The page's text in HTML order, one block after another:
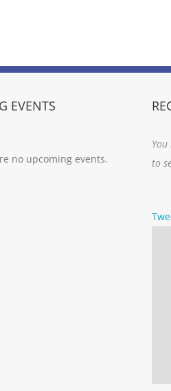
EVENTS
no upcoming events.
to